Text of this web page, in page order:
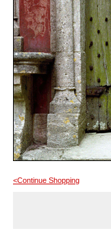
<Continue Shopping